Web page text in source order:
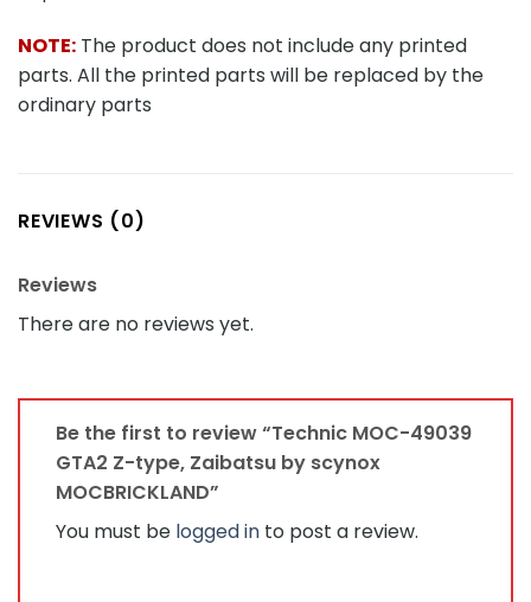
NOTE: The product does not include any printed
parts. All the printed parts will be replaced by the
ordinary parts
REVIEWS (0)
Reviews
There are no reviews yet.
Be the first to review “Technic MOC-49039
GTA2 Z-type, Zaibatsu by scynox
MOCBRICKLAND”
You must be logged in to post a review.